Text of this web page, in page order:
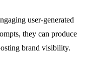
user-generated
they can produce
brand visibility.